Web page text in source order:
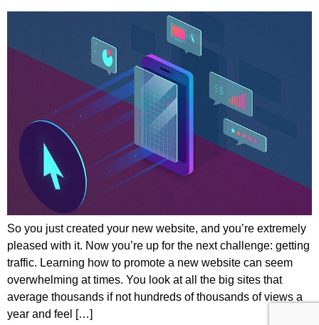
So you just created your new website, and you’re extremely
pleased with it. Now you’re up for the next challenge: getting
traffic. Learning how to promote a new website can seem
overwhelming at times. You look at all the big sites that
average thousands if not hundreds of thousands of views a
year and feel […]